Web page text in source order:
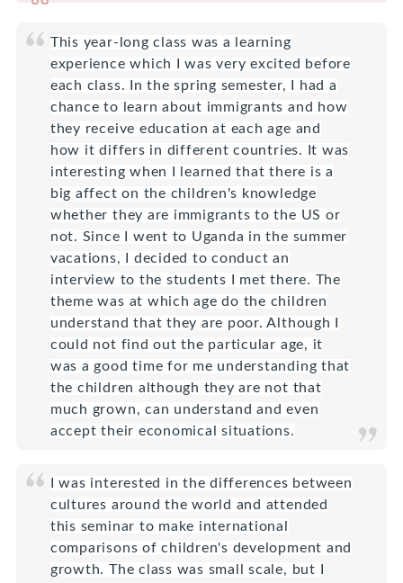
This year-long class was a learning
experience which I was very excited before
each class. In the spring semester, I had a
chance to learn about immigrants and how
they receive education at each age and
how it differs in different countries. It was
interesting when I learned that there is a
big affect on the children's knowledge
whether they are immigrants to the US or
not. Since I went to Uganda in the summer
vacations, I decided to conduct an
interview to the students I met there. The
theme was at which age do the children
understand that they are poor. Although I
could not find out the particular age, it
was a good time for me understanding that
the children although they are not that
much grown, can understand and even
accept their economical situations.
I was interested in the differences between
cultures around the world and attended
this seminar to make international
comparisons of children's development and
growth. The class was small scale, but I